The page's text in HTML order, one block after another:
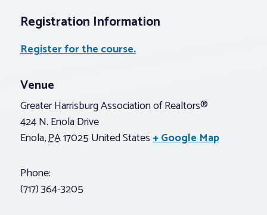
Registration Information
Register for the course.
Venue
Greater Harrisburg Association of Realtors®
424 N. Enola Drive
Enola,PA17025 United States+ Google Map
Phone:
(717) 364-3205